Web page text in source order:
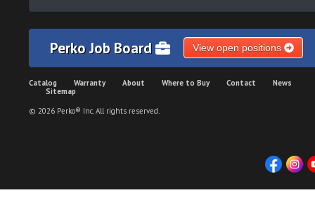
Perko Job Board View open positions
Catalog Warranty About Where to Buy Contact
News
Sitemap
© 2026 Perko® Inc. All rights reserved.